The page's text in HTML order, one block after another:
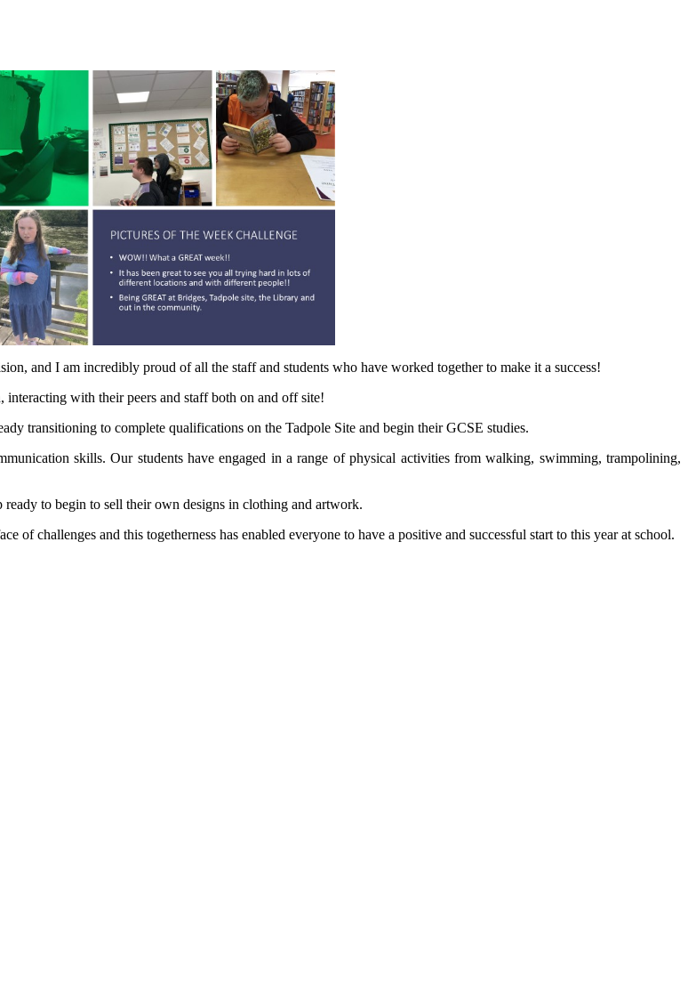
and I am incredibly proud of all the staff and students who have worked together to make it a success!
with their peers and staff both on and off site!
transitioning to complete qualifications on the Tadpole Site and begin their GCSE studies.
skills. Our students have engaged in a range of physical activities from walking, swimming, trampolining,
ready to begin to sell their own designs in clothing and artwork.
of challenges and this togetherness has enabled everyone to have a positive and successful start to this year at school.